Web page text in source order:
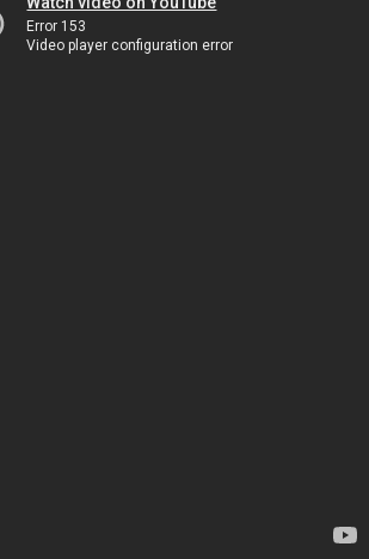
Error 153
Video player configuration error